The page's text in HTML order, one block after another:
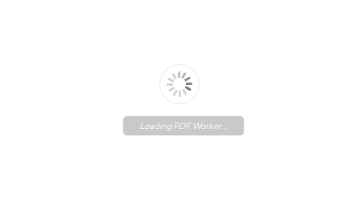
Loading PDF Worker ...